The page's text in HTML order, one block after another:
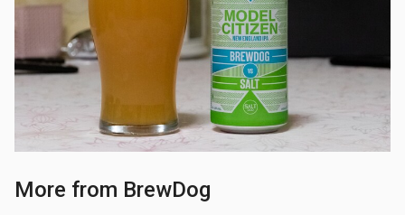
More from BrewDog